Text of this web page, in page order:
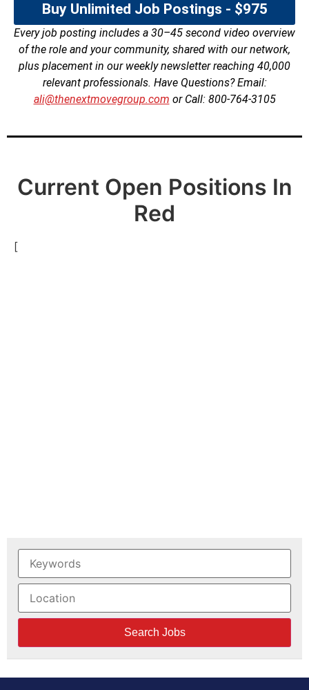
Buy Unlimited Job Postings - $975
Every job posting includes a 30–45 second video overview
of the role and your community, shared with our network,
plus placement in our weekly newsletter reaching 40,000
relevant professionals. Have Questions? Email:
ali@thenextmovegroup.com or Call: 800-764-3105
Current Open Positions In
Red
[